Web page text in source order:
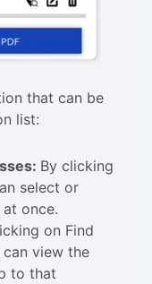
that can be
list:
By clicking
select or
once.
on Find
view the
to that